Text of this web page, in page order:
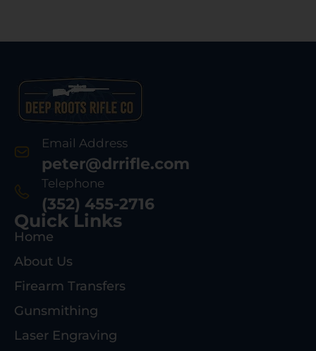
Email Address
peter@drrifle.com
Telephone
(352) 455-2716
Quick Links
Home
About Us
Firearm Transfers
Gunsmithing
Laser Engraving